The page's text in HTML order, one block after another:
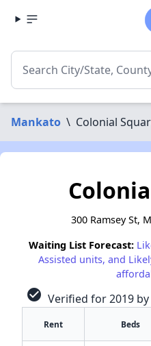
Mankato \ Colonial
300 Ramsey St,
Waiting List Forecast:
Assisted units, and
check_circle Verified for 2019 by
Rent Beds